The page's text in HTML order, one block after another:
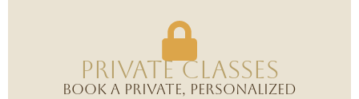
Private Classes
Book a private, personalized